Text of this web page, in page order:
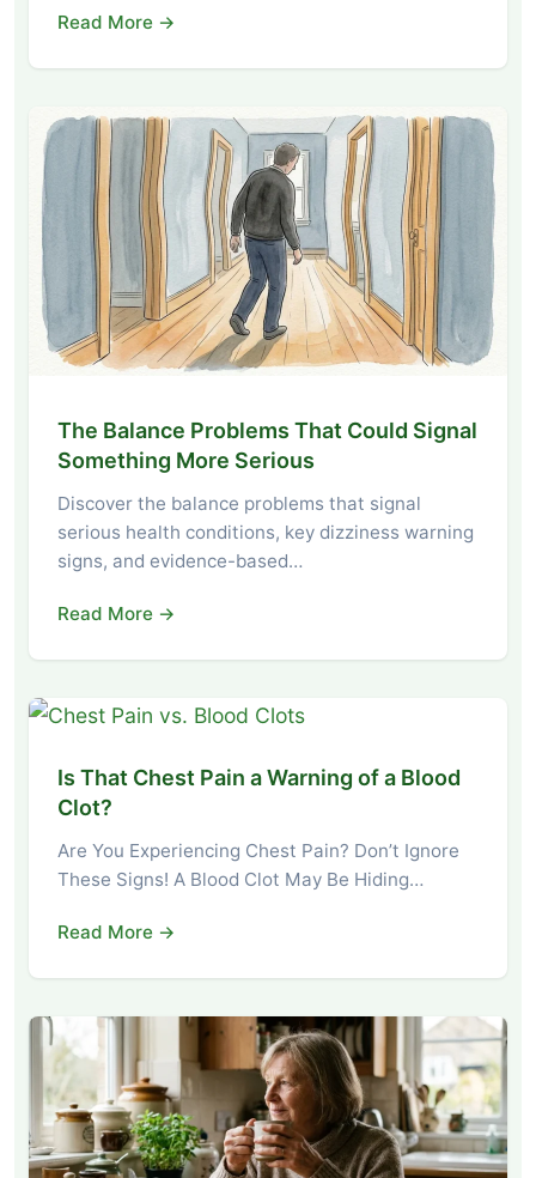
Read More →
The Balance Problems That Could Signal
Something More Serious
Discover the balance problems that signal
serious health conditions, key dizziness warning
signs, and evidence-based…
Read More →
Is That Chest Pain a Warning of a Blood
Clot?
Are You Experiencing Chest Pain? Don’t Ignore
These Signs! A Blood Clot May Be Hiding…
Read More →